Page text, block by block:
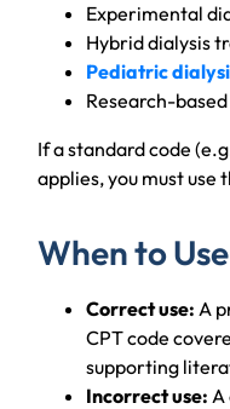
Experimental
Hybrid dialysis
Pediatric
Research-
If a standard code
applies, you must use
When to
Correct use: A
CPT code
supporting
Incorrect use: A